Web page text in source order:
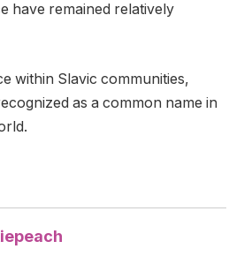
have remained relatively
within Slavic communities,
as a common name in